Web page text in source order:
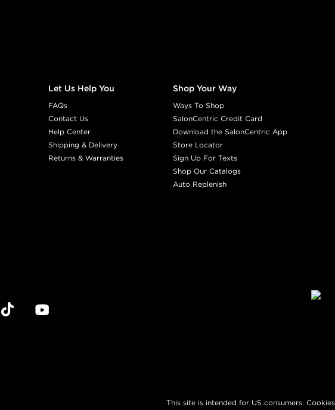
Let Us Help You
FAQs
Contact Us
Help Center
Shipping & Delivery
Returns & Warranties
Shop Your Way
Ways To Shop
SalonCentric Credit Card
Download the SalonCentric App
Store Locator
Sign Up For Texts
Shop Our Catalogs
Auto Replenish
This site is intended for US consumers.